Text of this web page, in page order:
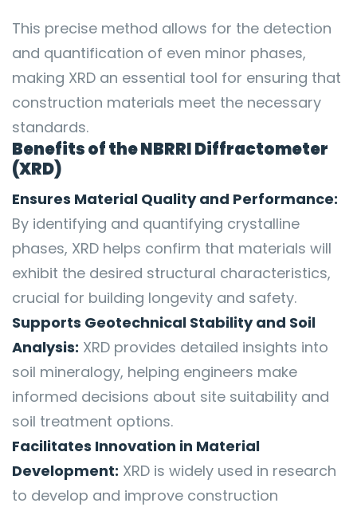
This precise method allows for the detection
and quantification of even minor phases,
making XRD an essential tool for ensuring that
construction materials meet the necessary
standards.
Benefits of the NBRRI Diffractometer
(XRD)
Ensures Material Quality and Performance:
By identifying and quantifying crystalline
phases, XRD helps confirm that materials will
exhibit the desired structural characteristics,
crucial for building longevity and safety.
Supports Geotechnical Stability and Soil
Analysis: XRD provides detailed insights into
soil mineralogy, helping engineers make
informed decisions about site suitability and
soil treatment options.
Facilitates Innovation in Material
Development: XRD is widely used in research
to develop and improve construction